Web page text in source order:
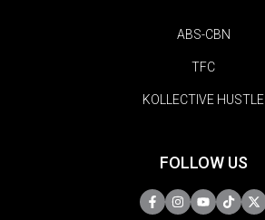
ABS-CBN
TFC
KOLLECTIVE HUSTLE
FOLLOW US